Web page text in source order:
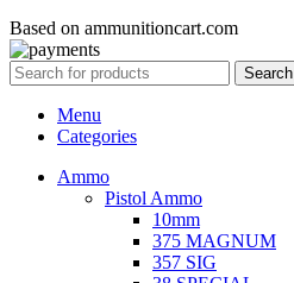
Based on ammunitioncart.com
Search
Menu
Categories
Ammo
Pistol Ammo
10mm
375 MAGNUM
357 SIG